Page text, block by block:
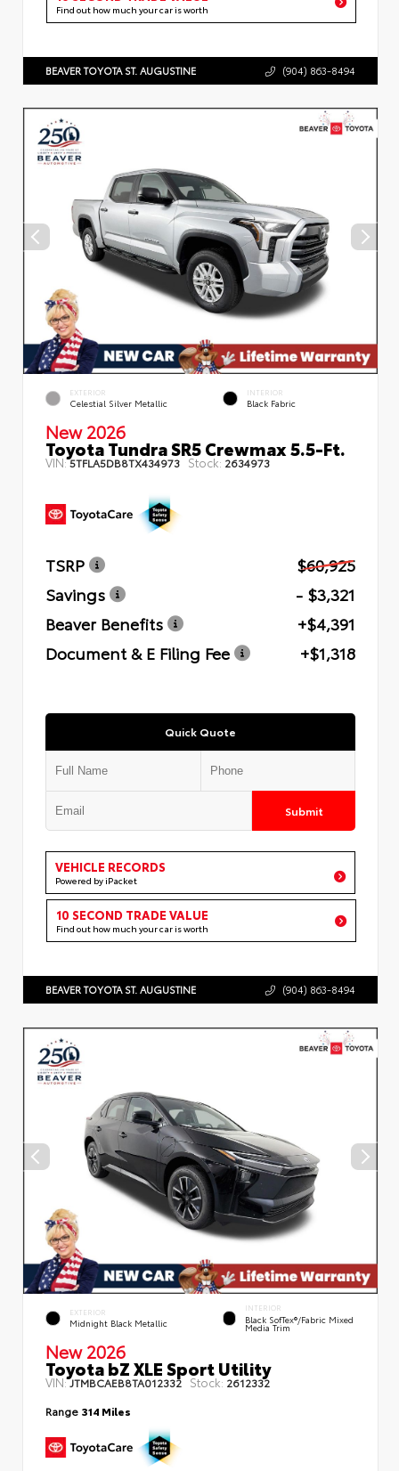
Find out how much your car is worth
BEAVER TOYOTA ST. AUGUSTINE (904) 863-8494
EXTERIOR
Celestial Silver Metallic
INTERIOR
Black Fabric
New 2026
Toyota Tundra SR5 Crewmax 5.5-Ft.
VIN:5TFLA5DB8TX434973 Stock: 2634973
TSRP
$60,925
Savings
- $3,321
Beaver Benefits
+$4,391
Document & E Filing Fee
+$1,318
Quick Quote
Submit
VEHICLE RECORDS
Powered by iPacket
10 SECOND TRADE VALUE
Find out how much your car is worth
BEAVER TOYOTA ST. AUGUSTINE (904) 863-8494
EXTERIOR
Midnight Black Metallic
INTERIOR
Black SofTex®/fabric Mixed
Media Trim
New 2026
Toyota bZ XLE Sport Utility
VIN:JTMBCAEB8TA012332 Stock: 2612332
Range 314 Miles